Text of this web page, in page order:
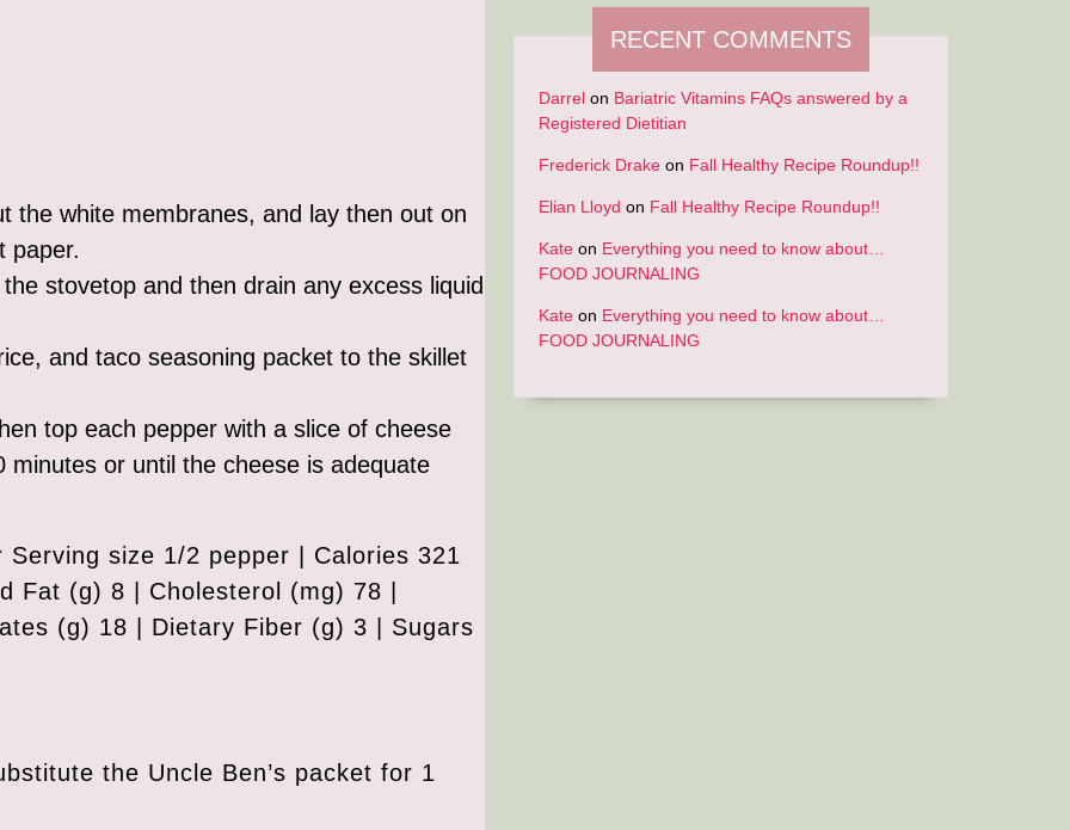
the white membranes, and lay then out on
paper.
stovetop and then drain any excess liquid
and taco seasoning packet to the skillet
top each pepper with a slice of cheese
or until the cheese is adequate
size 1/2 pepper | Calories 321
Fat (g) 8 | Cholesterol (mg) 78 |
(g) 18 | Dietary Fiber (g) 3 | Sugars
the Uncle Ben’s packet for 1
RECENT COMMENTS
Darrel on Bariatric Vitamins FAQs answered by a
Registered Dietitian
Frederick Drake on Fall Healthy Recipe Roundup!!
Elian Lloyd on Fall Healthy Recipe Roundup!!
Kate on Everything you need to know about…
FOOD JOURNALING
Kate on Everything you need to know about…
FOOD JOURNALING